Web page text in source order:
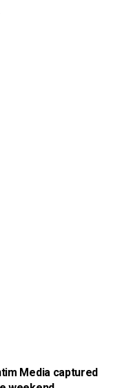
Media captured